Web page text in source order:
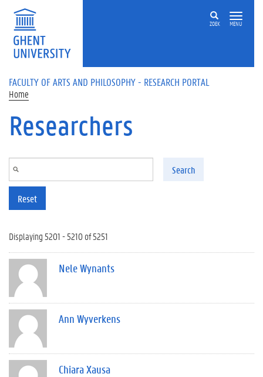
Skip to main content
ZOEK MENU
FACULTY OF ARTS AND PHILOSOPHY - RESEARCH PORTAL
Home
Researchers
Search
Reset
Displaying 5201 - 5210 of 5251
Nele Wynants
Ann Wyverkens
Chiara Xausa